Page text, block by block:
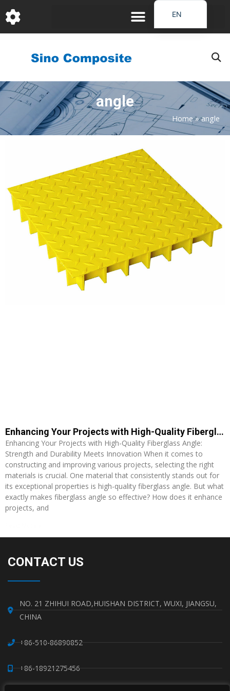
至
内
angle
Home»angle
Enhancing Your Projects with High-Quality Fiberglass Angle: Strength and Durability Meets Innovation
Enhancing Your Projects with High-Quality Fiberglass Angle:
Strength and Durability Meets Innovation When it comes to
constructing and improving various projects, selecting the right
materials is crucial. One material that consistently stands out for
its exceptional properties is high-quality fiberglass angle. But what
exactly makes fiberglass angle so effective? How does it enhance
projects, and
CONTACT US
NO. 21 ZHIHUI ROAD,HUISHAN DISTRICT, WUXI, JIANGSU,
CHINA
+86-510-86890852
+86-18921275456
EN
DE
JA
IT
ES_EC